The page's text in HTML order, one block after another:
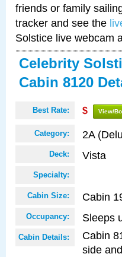
friends or family
tracker and see the
Solstice live webcam
Celebrity
Cabin 8120
Best Rate: $ View/
Category: 2A
Deck: Vista
Specialty:
Cabin Size: Cabin
Occupancy: Sleeps
Cabin Details:
Cabin
side